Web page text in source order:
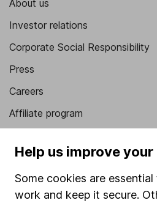
About us
Investor relations
Corporate Social Responsibility
Press
Careers
Affiliate program
Sitemap
Popular services
Help us improve
Some cookies are
work and keep it secure.